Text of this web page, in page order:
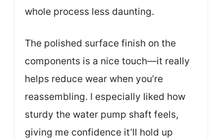
whole process less daunting.
The polished surface finish on the
components is a nice touch—it really
helps reduce wear when you’re
reassembling. I especially liked how
sturdy the water pump shaft feels,
giving me confidence it’ll hold up